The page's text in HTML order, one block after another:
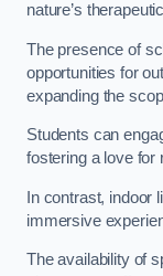
nature’s
The presence of
opportunities for
expanding the
Students can
fostering a love for
In contrast, indoor
immersive
The availability of